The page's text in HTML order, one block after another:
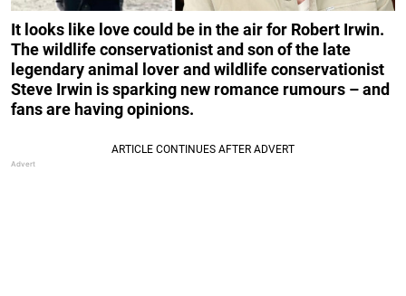
It looks like love could be in the air for Robert Irwin.
The wildlife conservationist and son of the late
legendary animal lover and wildlife conservationist
Steve Irwin is sparking new romance rumours – and
fans are having opinions.